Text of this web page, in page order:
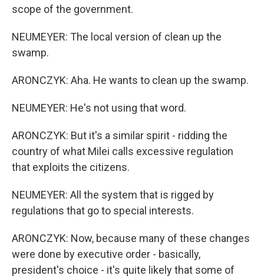
scope of the government.
NEUMEYER: The local version of clean up the
swamp.
ARONCZYK: Aha. He wants to clean up the swamp.
NEUMEYER: He's not using that word.
ARONCZYK: But it's a similar spirit - ridding the
country of what Milei calls excessive regulation
that exploits the citizens.
NEUMEYER: All the system that is rigged by
regulations that go to special interests.
ARONCZYK: Now, because many of these changes
were done by executive order - basically,
president's choice - it's quite likely that some of